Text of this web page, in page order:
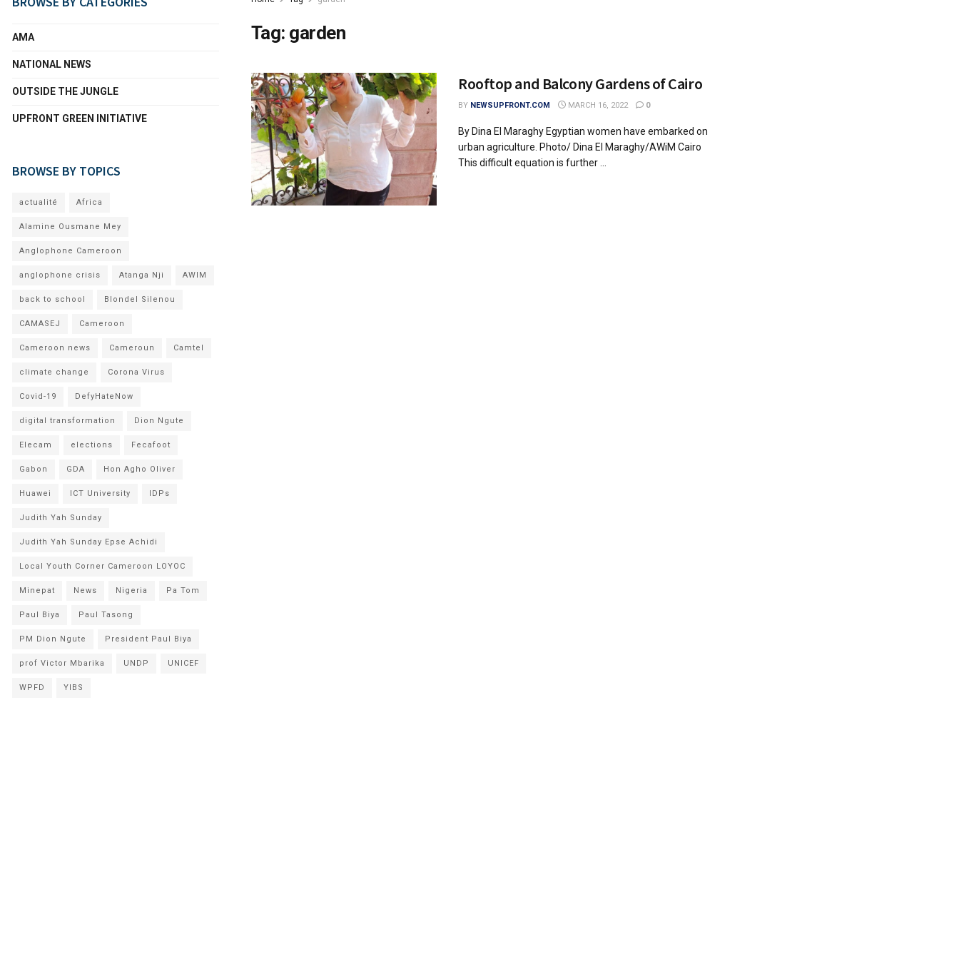
Tag: garden
Rooftop and Balcony Gardens of Cairo
BY NEWSUPFRONT.COM MARCH 16, 2022 0
By Dina El Maraghy Egyptian women have embarked on
urban agriculture. Photo/ Dina El Maraghy/AWiM Cairo
This difficult equation is further ...
AMA
NATIONAL NEWS
OUTSIDE THE JUNGLE
UPFRONT GREEN INITIATIVE
BROWSE BY TOPICS
actualité Africa
Alamine Ousmane Mey
Anglophone Cameroon
anglophone crisis Atanga Nji AWIM
back to school Blondel Silenou
CAMASEJ Cameroon
Cameroon news Cameroun Camtel
climate change Corona Virus
Covid-19 DefyHateNow
digital transformation Dion Ngute
Elecam elections Fecafoot
Gabon GDA Hon Agho Oliver
Huawei ICT University IDPs
Judith Yah Sunday
Judith Yah Sunday Epse Achidi
Local Youth Corner Cameroon LOYOC
Minepat News Nigeria Pa Tom
Paul Biya Paul Tasong
PM Dion Ngute President Paul Biya
prof Victor Mbarika UNDP UNICEF
WPFD YIBS